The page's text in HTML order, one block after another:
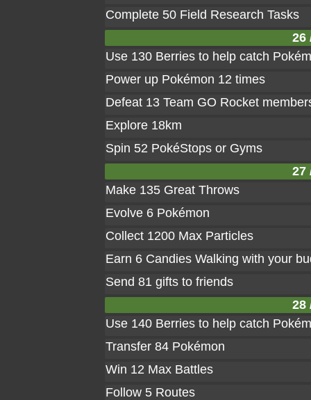
Complete 50 Field Research Tasks
26
Use 130 Berries to help catch
Power up Pokémon 12 times
Defeat 13 Team GO Rocket
Explore 18km
Spin 52 PokéStops or Gyms
27
Make 135 Great Throws
Evolve 6 Pokémon
Collect 1200 Max Particles
Earn 6 Candies Walking with your
Send 81 gifts to friends
28
Use 140 Berries to help catch
Transfer 84 Pokémon
Win 12 Max Battles
Follow 5 Routes